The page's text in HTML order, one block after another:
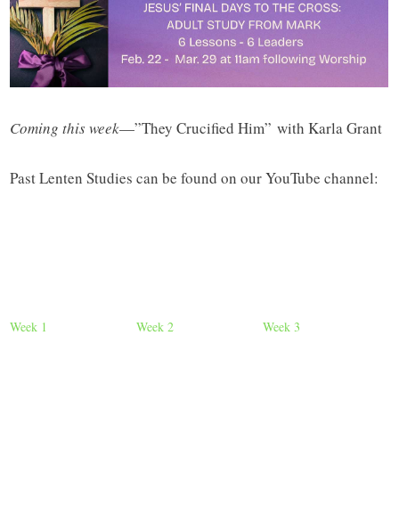
Coming this week—”They Crucified Him” with Karla Grant
Past Lenten Studies can be found on our YouTube channel:
Week 1 Week 2 Week 3